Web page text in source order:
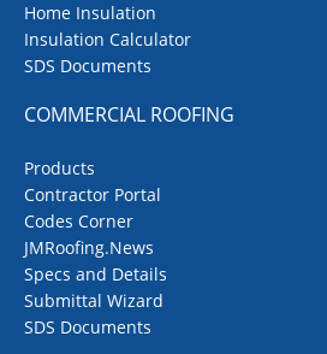
Home Insulation
Insulation Calculator
SDS Documents
COMMERCIAL ROOFING
Products
Contractor Portal
Codes Corner
JMRoofing.News
Specs and Details
Submittal Wizard
SDS Documents